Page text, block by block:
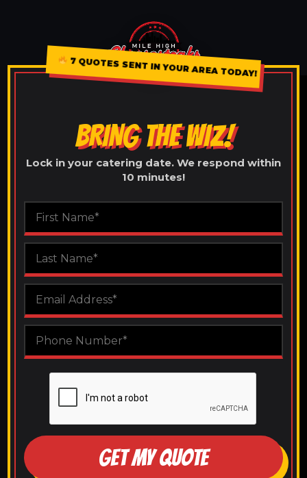
7 QUOTES SENT IN YOUR AREA TODAY!
BRING THE WIZ!
Lock in your catering date. We respond within
10 minutes!
GET MY QUOTE